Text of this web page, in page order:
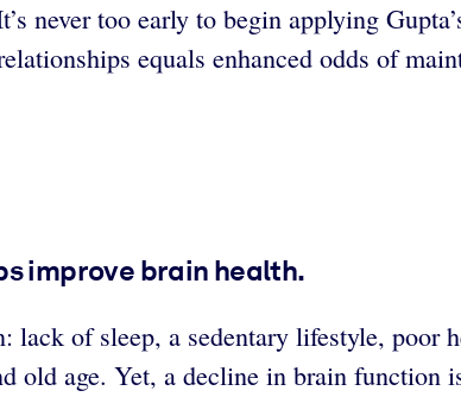
never too early to begin applying
equals enhanced odds of
improve brain health.
lack of sleep, a sedentary lifestyle, poor
age. Yet, a decline in brain function